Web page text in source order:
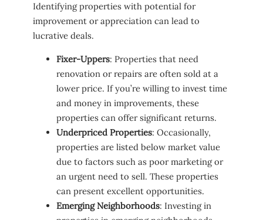
Identifying properties with potential for
improvement or appreciation can lead to
lucrative deals.
Fixer-Uppers: Properties that need
renovation or repairs are often sold at a
lower price. If you’re willing to invest time
and money in improvements, these
properties can offer significant returns.
Underpriced Properties: Occasionally,
properties are listed below market value
due to factors such as poor marketing or
an urgent need to sell. These properties
can present excellent opportunities.
Emerging Neighborhoods: Investing in